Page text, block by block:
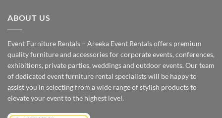
ABOUT US
Event Furniture Rentals – Areeka Event Rentals offers premium
quality furniture and accessories for corporate events, conferences,
exhibitions, private parties, weddings and outdoor events. Our team
of dedicated event furniture rental specialists will be happy to
assist you in selecting from a wide range of stylish products to
elevate your event to the highest level.